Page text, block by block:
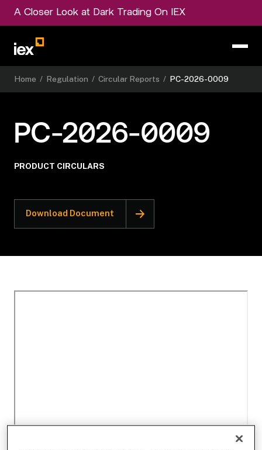
A Closer Look at Dark Trading On IEX
Home / Regulation / Circular Reports / PC-2026-0009
PC-2026-0009
PRODUCT CIRCULARS
Download Document